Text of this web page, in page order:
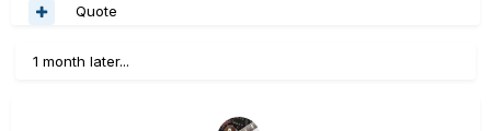
Quote
1 month later...